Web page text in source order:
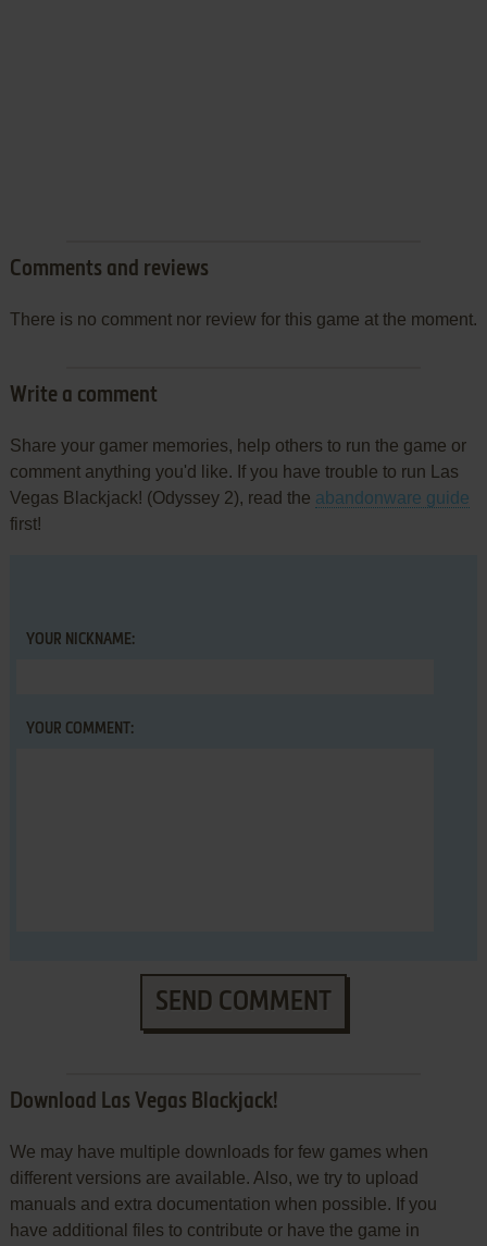
Comments and reviews
There is no comment nor review for this game at the moment.
Write a comment
Share your gamer memories, help others to run the game or
comment anything you'd like. If you have trouble to run Las
Vegas Blackjack! (Odyssey 2), read the abandonware guide
first!
YOUR NICKNAME:
YOUR COMMENT:
SEND COMMENT
Download Las Vegas Blackjack!
We may have multiple downloads for few games when
different versions are available. Also, we try to upload
manuals and extra documentation when possible. If you
have additional files to contribute or have the game in